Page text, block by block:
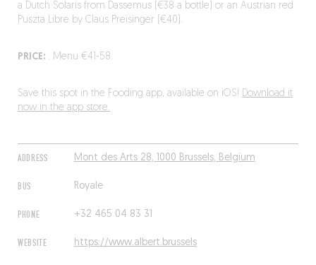
ADDRESS Mont des Arts 28, 1000 Brussels, Belgium
BUS Royale
PHONE +32 465 04 83 31
WEBSITE https://www.albert.brussels
a Dutch Solaris from Dassemus (€38 a bottle) or an Austrian red
Puszta Libre by Claus Preisinger (€40).
PRICE:: Menu €41-58.
Save this spot in the Fooding app, available on iOS! Download it
now in the app store.